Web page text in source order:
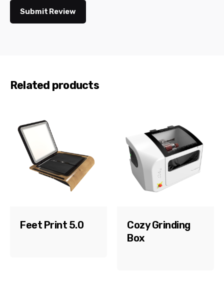
Submit Review
Related products
Feet Print 5.0
Cozy Grinding
Box